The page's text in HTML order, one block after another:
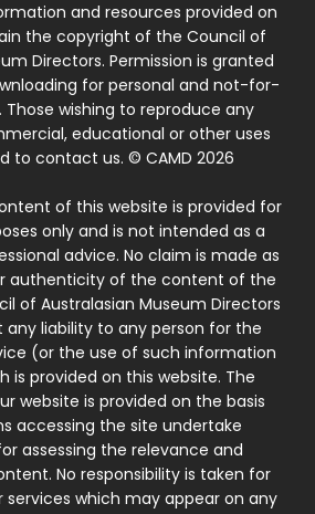
and resources provided on
the copyright of the Council of
Directors. Permission is granted
for personal and not-for-
Those wishing to reproduce any
educational or other uses
to contact us. © CAMD 2026
of this website is provided for
only and is not intended as a
advice. No claim is made as
authenticity of the content of the
of Australasian Museum Directors
liability to any person for the
(or the use of such information
is provided on this website. The
website is provided on the basis
accessing the site undertake
assessing the relevance and
No responsibility is taken for
which may appear on any